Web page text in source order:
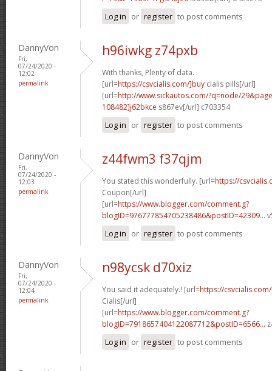
Log in or register to post comments
DannyVon
Fri,
07/24/2020 -
12:02
permalink
h96iwkg z74pxb
With thanks, Plenty of data.
[url=https://csvcialis.com/]buy cialis pills[/url]
[url=http://www.sickautos.com/?q=node/
108482]j62bkce s867ev[/url] c703354
Log in or register to post comments
DannyVon
Fri,
07/24/2020 -
12:03
permalink
z44fwm3 f37qjm
You stated this wonderfully. [url=https://
Coupon[/url]
[url=https://www.blogger.com/comment.g?
blogID=976777854705238486&postID=42309...
Log in or register to post comments
DannyVon
Fri,
07/24/2020 -
12:04
permalink
n98ycsk d70xiz
You said it adequately.! [url=https://
Cialis[/url]
[url=https://www.blogger.com/comment.g?
blogID=7918657404122087712&postID=6566...
Log in or register to post comments